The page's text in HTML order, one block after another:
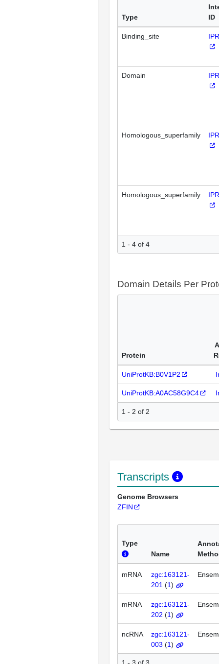
Type
ID
Binding_site
Domain
Homologous_superfamily
Homologous_superfamily
1 - 4 of 4
Domain Details Per
Protein
UniProtKB:B0V1P2
UniProtKB:A0AC58G9C4
1 - 2 of 2
Transcripts
Genome Browsers
ZFIN
Type
Name
mRNA
zgc:163121-
201 (1)
mRNA
zgc:163121-
202 (1)
ncRNA
zgc:163121-
003 (1)